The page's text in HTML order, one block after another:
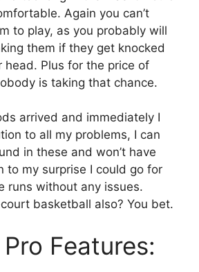
Again you can’t
to play, as you probably will
them if they get knocked
head. Plus for the price of
is taking that chance.
arrived and immediately I
to all my problems, I can
in these and won’t have
to my surprise I could go for
runs without any issues.
basketball also? You bet.
Features: